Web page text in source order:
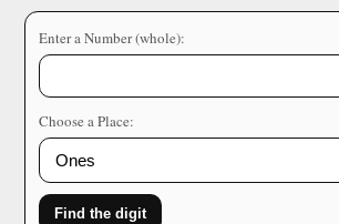
Enter a Number (whole):
Choose a Place:
Find the digit